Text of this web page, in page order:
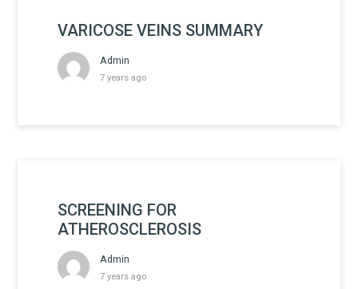
VARICOSE VEINS SUMMARY
Admin
7 years ago
SCREENING FOR
ATHEROSCLEROSIS
Admin
7 years ago